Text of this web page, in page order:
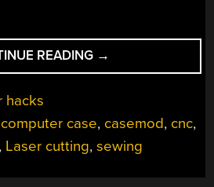
READING “A
BEAUTIFUL
PC
CASE”
→
hacks
case, casemod, cnc,
, Laser cutting,sewing